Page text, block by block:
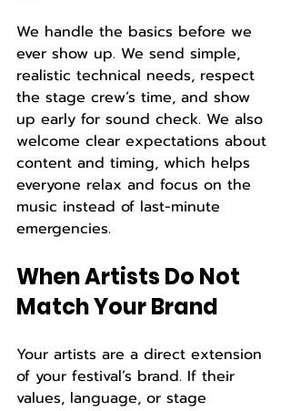
We handle the basics before we
ever show up. We send simple,
realistic technical needs, respect
the stage crew’s time, and show
up early for sound check. We also
welcome clear expectations about
content and timing, which helps
everyone relax and focus on the
music instead of last-minute
emergencies.
When Artists Do Not
Match Your Brand
Your artists are a direct extension
of your festival’s brand. If their
values, language, or stage